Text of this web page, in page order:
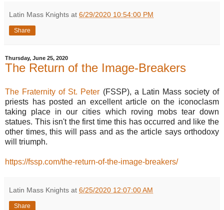
Latin Mass Knights at 6/29/2020 10:54:00 PM
Share
Thursday, June 25, 2020
The Return of the Image-Breakers
The Fraternity of St. Peter (FSSP), a Latin Mass society of
priests has posted an excellent article on the iconoclasm
taking place in our cities which roving mobs tear down
statues. This isn't the first time this has occurred and like the
other times, this will pass and as the article says orthodoxy
will triumph.
https://fssp.com/the-return-of-the-image-breakers/
Latin Mass Knights at 6/25/2020 12:07:00 AM
Share